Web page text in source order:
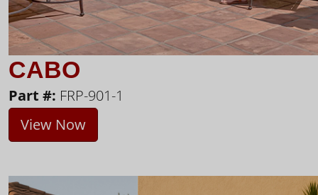
CABO
Part #: FRP-901-1
View Now